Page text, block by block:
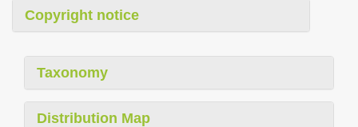
Copyright notice
Taxonomy
Distribution Map